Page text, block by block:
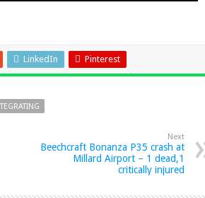
LinkedIn Pinterest
Next
Beechcraft Bonanza P35 crash at
Millard Airport – 1 dead,1
critically injured